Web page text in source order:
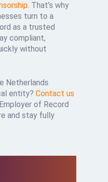
. That’s why
turn to a
as a trusted
compliant,
without
Netherlands
entity?Contact us
of Record
and stay fully